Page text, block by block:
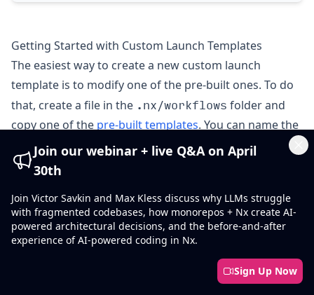
Getting Started with Custom Launch Templates
The easiest way to create a new custom launch
template is to modify one of the pre-built ones. To do
that, create a file in the .nx/workflows folder and
copy one of the pre-built templates. You can name the
file any way you want (e.g.,agents.yaml) and
customize the steps as needed.
launch-templates
Amapof launch template configurations. This value is
required.
Join our webinar + live Q&A on April
30th
Join Victor Savkin and Max Kless discuss why LLMs struggle
with fragmented codebases, how monorepos + Nx create AI-
powered architectural decisions, and the before-and-after
experience of AI-powered coding in Nx.
Sign Up Now